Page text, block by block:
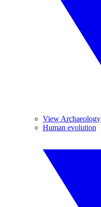
View Archaeology
Human evolution